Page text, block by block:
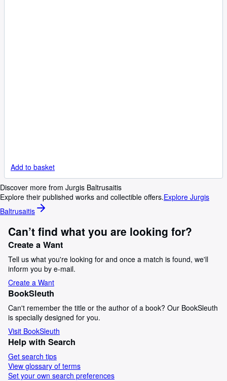
Add to basket
Discover more from Jurgis Baltrusaitis
Explore their published works and collectible offers.Explore Jurgis
Baltrusaitis
Can’t find what you are looking for?
Create a Want
Tell us what you're looking for and once a match is found, we'll
inform you by e-mail.
Create a Want
BookSleuth
Can't remember the title or the author of a book? Our BookSleuth
is specially designed for you.
Visit BookSleuth
Help with Search
Get search tips
View glossary of terms
Set your own search preferences